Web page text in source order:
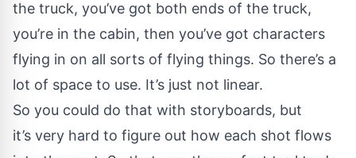
the truck, you’ve got both ends of the truck,
you’re in the cabin, then you’ve got characters
flying in on all sorts of flying things. So there’s a
lot of space to use. It’s just not linear.
So you could do that with storyboards, but
it’s very hard to figure out how each shot flows